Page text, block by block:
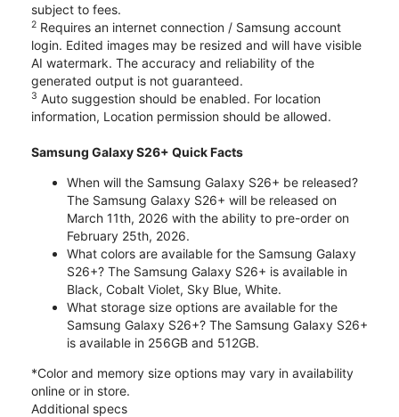
subject to fees.
2 Requires an internet connection / Samsung account
login. Edited images may be resized and will have visible
AI watermark. The accuracy and reliability of the
generated output is not guaranteed.
3 Auto suggestion should be enabled. For location
information, Location permission should be allowed.
Samsung Galaxy S26+ Quick Facts
When will the Samsung Galaxy S26+ be released?
The Samsung Galaxy S26+ will be released on
March 11th, 2026 with the ability to pre-order on
February 25th, 2026.
What colors are available for the Samsung Galaxy
S26+? The Samsung Galaxy S26+ is available in
Black, Cobalt Violet, Sky Blue, White.
What storage size options are available for the
Samsung Galaxy S26+? The Samsung Galaxy S26+
is available in 256GB and 512GB.
*Color and memory size options may vary in availability
online or in store.
Additional specs